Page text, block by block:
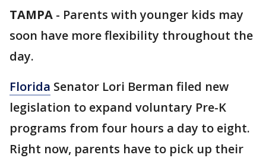
TAMPA - Parents with younger kids may
soon have more flexibility throughout the
day.
Florida Senator Lori Berman filed new
legislation to expand voluntary Pre-K
programs from four hours a day to eight.
Right now, parents have to pick up their